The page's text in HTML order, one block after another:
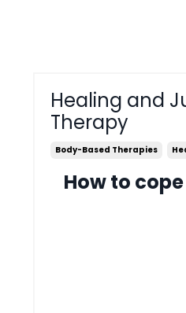
Healing and
Therapy
Body-Based Therapies
How to